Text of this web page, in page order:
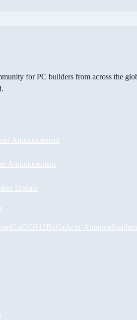
for PC builders from across the
Announcement
Announcement
Update
GuCCi512BiiGz Асет Аширов